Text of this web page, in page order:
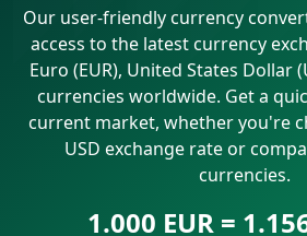
Our user-friendly currency
access to the latest currency
Euro (EUR), United States Dollar
currencies worldwide. Get a
current market, whether you're
USD exchange rate or
currencies.
1.000 EUR =